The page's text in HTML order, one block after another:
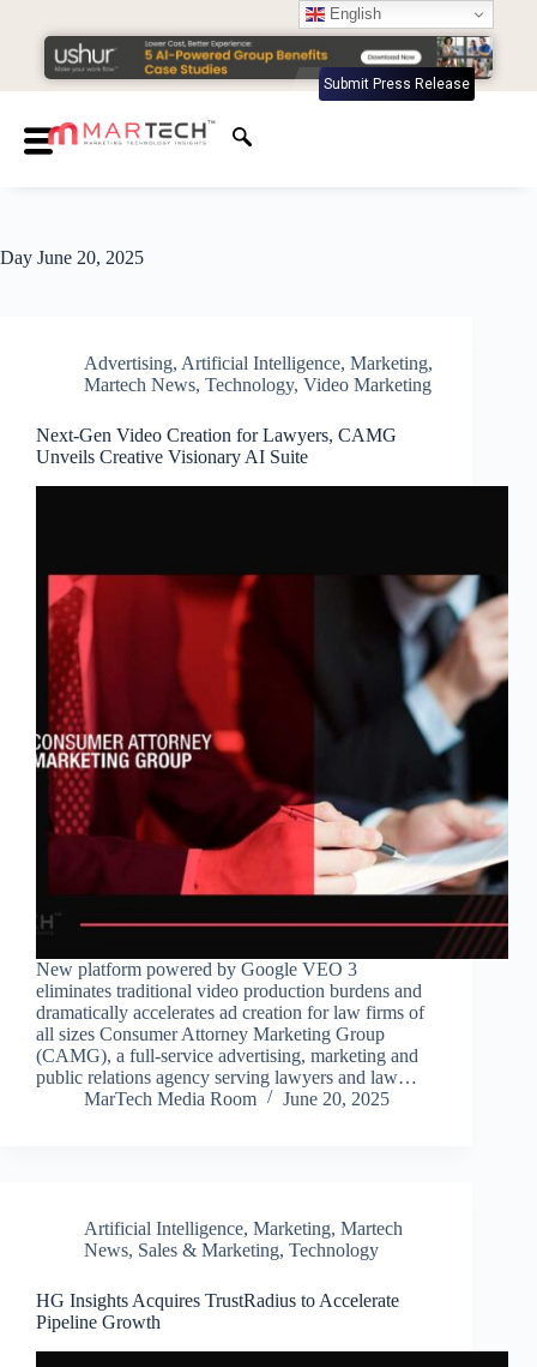
Submit Press Release
Day June 20, 2025
Advertising, Artificial Intelligence, Marketing,
Martech News, Technology, Video Marketing
Next-Gen Video Creation for Lawyers, CAMG
Unveils Creative Visionary AI Suite
New platform powered by Google VEO 3
eliminates traditional video production burdens and
dramatically accelerates ad creation for law firms of
all sizes Consumer Attorney Marketing Group
(CAMG), a full-service advertising, marketing and
public relations agency serving lawyers and law…
MarTech Media Room
June 20, 2025
Artificial Intelligence, Marketing, Martech
News, Sales & Marketing, Technology
HG Insights Acquires TrustRadius to Accelerate
Pipeline Growth
English